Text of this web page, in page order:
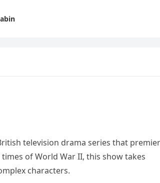
television drama series that
of World War II, this show takes
characters.